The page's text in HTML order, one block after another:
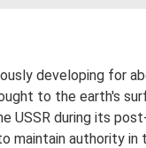
developing for
to the earth's
USSR during its
maintain authority in